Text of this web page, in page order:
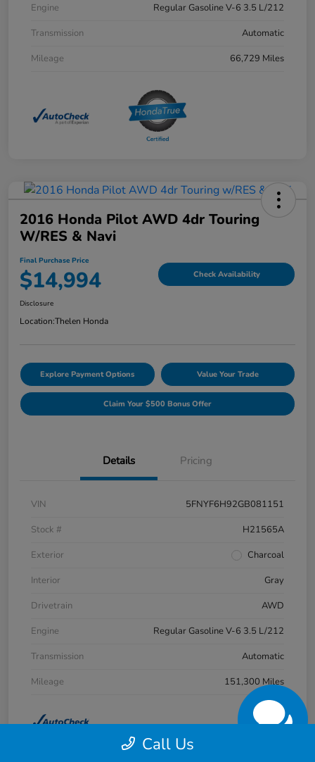
Engine
Regular Gasoline V-6 3.5 L/212
Transmission
Automatic
Mileage
66,729 Miles
2016 Honda Pilot AWD 4dr Touring
W/RES & Navi
Final Purchase Price
$14,994 Check Availability
Disclosure
Location:Thelen Honda
Explore Payment Options Value Your Trade
Claim Your $500 Bonus Offer
Details Pricing
VIN
5FNYF6H92GB081151
Stock #
H21565A
Exterior
Charcoal
Interior
Gray
Drivetrain
AWD
Engine
Regular Gasoline V-6 3.5 L/212
Transmission
Automatic
Mileage
151,300 Miles
Call Us